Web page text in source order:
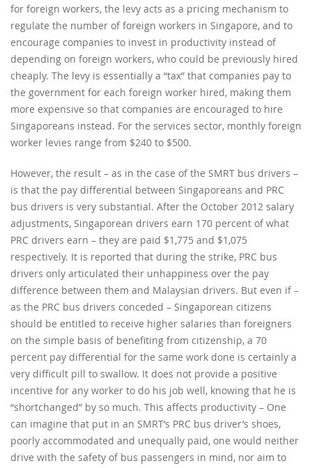
for foreign workers, the levy acts as a pricing mechanism to
regulate the number of foreign workers in Singapore, and to
encourage companies to invest in productivity instead of
depending on foreign workers, who could be previously hired
cheaply. The levy is essentially a “tax” that companies pay to
the government for each foreign worker hired, making them
more expensive so that companies are encouraged to hire
Singaporeans instead. For the services sector, monthly foreign
worker levies range from $240 to $500.
However, the result – as in the case of the SMRT bus drivers –
is that the pay differential between Singaporeans and PRC
bus drivers is very substantial. After the October 2012 salary
adjustments, Singaporean drivers earn 170 percent of what
PRC drivers earn – they are paid $1,775 and $1,075
respectively. It is reported that during the strike, PRC bus
drivers only articulated their unhappiness over the pay
difference between them and Malaysian drivers. But even if –
as the PRC bus drivers conceded – Singaporean citizens
should be entitled to receive higher salaries than foreigners
on the simple basis of benefiting from citizenship, a 70
percent pay differential for the same work done is certainly a
very difficult pill to swallow. It does not provide a positive
incentive for any worker to do his job well, knowing that he is
“shortchanged” by so much. This affects productivity – One
can imagine that put in an SMRT’s PRC bus driver’s shoes,
poorly accommodated and unequally paid, one would neither
drive with the safety of bus passengers in mind, nor aim to